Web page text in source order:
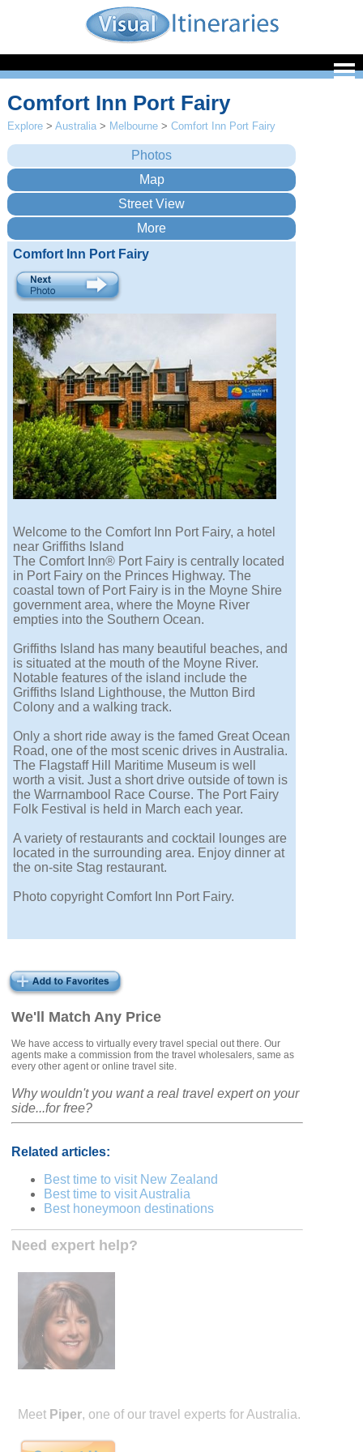
We'll Match Any Price
We have access to virtually every travel special out there. Our
agents make a commission from the travel wholesalers, same as
every other agent or online travel site.
Why wouldn't you want a real travel expert on your
side...for free?
Related articles:
Best time to visit New Zealand
Best time to visit Australia
Best honeymoon destinations
Need expert help?
Meet Piper, one of our travel experts for Australia.
Comfort Inn Port Fairy
Explore >Australia > Melbourne >Comfort Inn Port Fairy
Comfort Inn Port Fairy
Welcome to the Comfort Inn Port Fairy, a hotel
near Griffiths Island
The Comfort Inn® Port Fairy is centrally located
in Port Fairy on the Princes Highway. The
coastal town of Port Fairy is in the Moyne Shire
government area, where the Moyne River
empties into the Southern Ocean.
Griffiths Island has many beautiful beaches, and
is situated at the mouth of the Moyne River.
Notable features of the island include the
Griffiths Island Lighthouse, the Mutton Bird
Colony and a walking track.
Only a short ride away is the famed Great Ocean
Road, one of the most scenic drives in Australia.
The Flagstaff Hill Maritime Museum is well
worth a visit. Just a short drive outside of town is
the Warrnambool Race Course. The Port Fairy
Folk Festival is held in March each year.
A variety of restaurants and cocktail lounges are
located in the surrounding area. Enjoy dinner at
the on-site Stag restaurant.
Photo copyright Comfort Inn Port Fairy.